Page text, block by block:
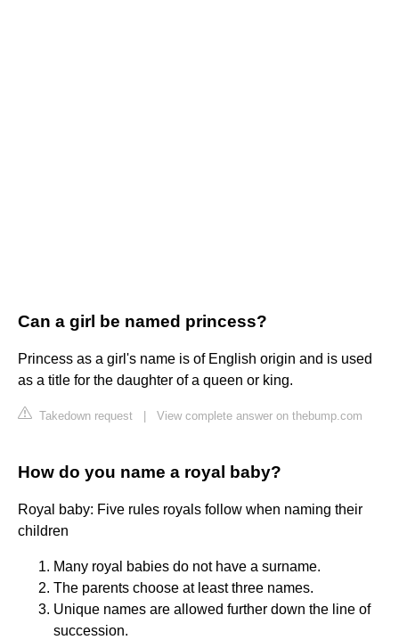
Can a girl be named princess?
Princess as a girl's name is of English origin and is used
as a title for the daughter of a queen or king.
Takedown request View complete answer on thebump.com
How do you name a royal baby?
Royal baby: Five rules royals follow when naming their
children
Many royal babies do not have a surname.
The parents choose at least three names.
Unique names are allowed further down the line of
succession.